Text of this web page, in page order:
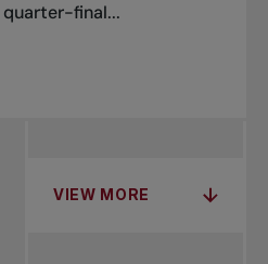
quarter-final...
VIEW MORE